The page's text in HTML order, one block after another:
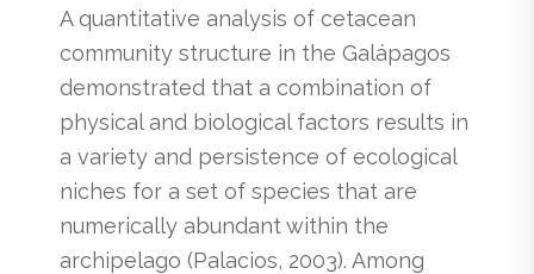
A quantitative analysis of cetacean
community structure in the Galápagos
demonstrated that a combination of
physical and biological factors results in
a variety and persistence of ecological
niches for a set of species that are
numerically abundant within the
archipelago (Palacios, 2003). Among